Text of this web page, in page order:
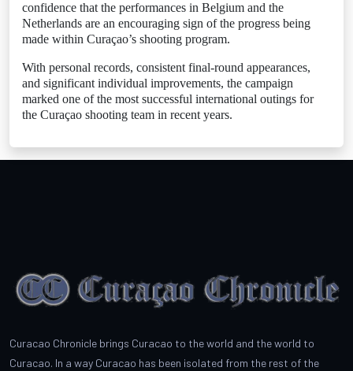
confidence that the performances in Belgium and the
Netherlands are an encouraging sign of the progress being
made within Curaçao’s shooting program.
With personal records, consistent final-round appearances,
and significant individual improvements, the campaign
marked one of the most successful international outings for
the Curaçao shooting team in recent years.
Curacao Chronicle brings Curacao to the world and the world to
Curacao. In a way Curacao has been isolated from the rest of the